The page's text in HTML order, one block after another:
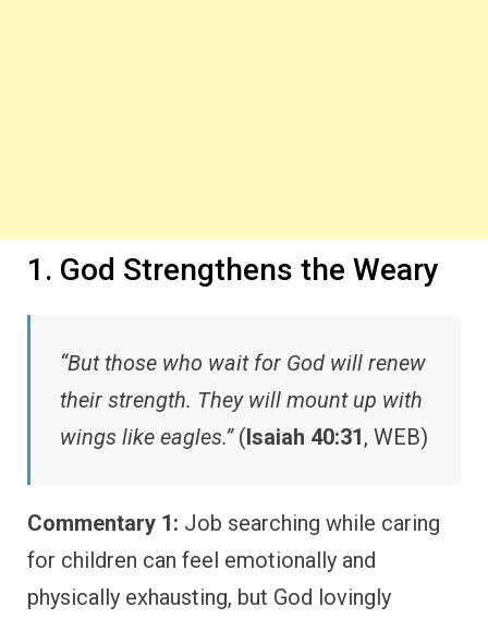
1. God Strengthens the Weary
“But those who wait for God will renew
their strength. They will mount up with
wings like eagles.”(Isaiah 40:31, WEB)
Commentary 1: Job searching while caring
for children can feel emotionally and
physically exhausting, but God lovingly